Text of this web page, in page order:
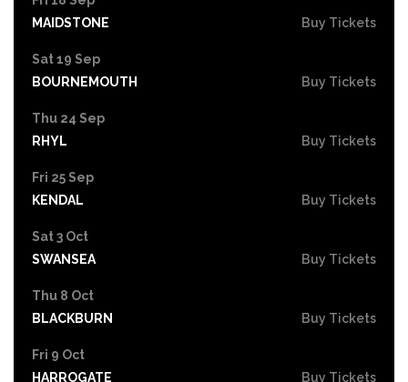
MAIDSTONE
Buy Tickets
Sat 19 Sep
BOURNEMOUTH
Buy Tickets
Thu 24 Sep
RHYL
Buy Tickets
Fri 25 Sep
KENDAL
Buy Tickets
Sat 3 Oct
SWANSEA
Buy Tickets
Thu 8 Oct
BLACKBURN
Buy Tickets
Fri 9 Oct
HARROGATE
Buy Tickets